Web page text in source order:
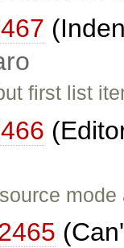
first list